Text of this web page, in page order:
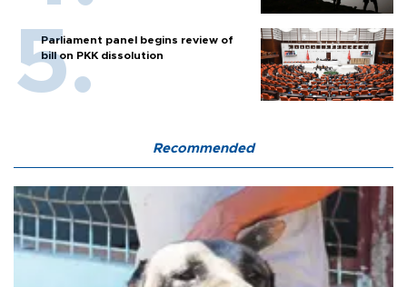
Parliament panel begins review of
bill on PKK dissolution
Recommended